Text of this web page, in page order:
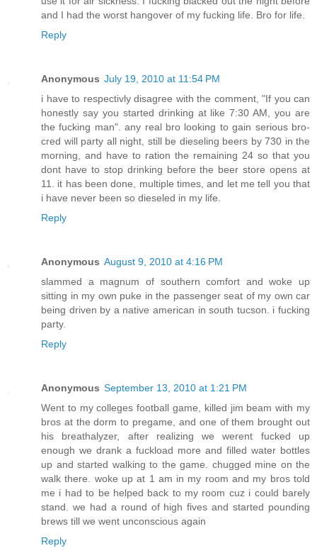
and I had the worst hangover of my fucking life. Bro for life.
Reply
Anonymous July 19, 2010 at 11:54 PM
i have to respectivly disagree with the comment, "If you can
honestly say you started drinking at like 7:30 AM, you are
the fucking man". any real bro looking to gain serious bro-
cred will party all night, still be dieseling beers by 730 in the
morning, and have to ration the remaining 24 so that you
dont have to stop drinking before the beer store opens at
11. it has been done, multiple times, and let me tell you that
i have never been so dieseled in my life.
Reply
Anonymous August 9, 2010 at 4:16 PM
slammed a magnum of southern comfort and woke up
sitting in my own puke in the passenger seat of my own car
being driven by a native american in south tucson. i fucking
party.
Reply
Anonymous September 13, 2010 at 1:21 PM
Went to my colleges football game, killed jim beam with my
bros at the dorm to pregame, and one of them brought out
his breathalyzer, after realizing we werent fucked up
enough we drank a fuckload more and filled water bottles
up and started walking to the game. chugged mine on the
walk there. woke up at 1 am in my room and my bros told
me i had to be helped back to my room cuz i could barely
stand. we had a round of high fives and started pounding
brews till we went unconscious again
Reply